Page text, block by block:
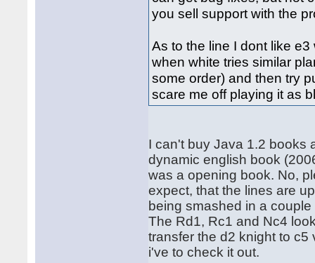
you sell support with the
As to the line I dont like
when white tries similar
some order) and then try
scare me off playing it as
I can't buy Java 1.2
dynamic english book
was a opening book. No,
expect, that the lines are
being smashed in a
The Rd1, Rc1 and Nc4
transfer the d2 knight to
i've to check it out.